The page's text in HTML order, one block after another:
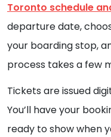
Toronto schedule
departure date,
your boarding stop,
process takes a few
Tickets are issued
You’ll have your
ready to show when